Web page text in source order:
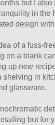
but I
in the
design
of a fuss-
on a blank
up new
shelving in
glassware.
but for